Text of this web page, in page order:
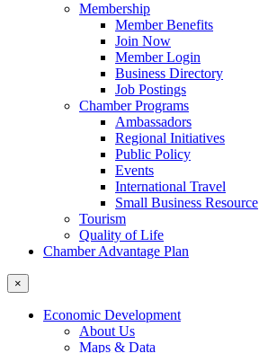
Membership
Member Benefits
Join Now
Member Login
Business Directory
Job Postings
Chamber Programs
Ambassadors
Regional Initiatives
Public Policy
Events
International Travel
Small Business Resource
Tourism
Quality of Life
Chamber Advantage Plan
×
Economic Development
About Us
Maps & Data